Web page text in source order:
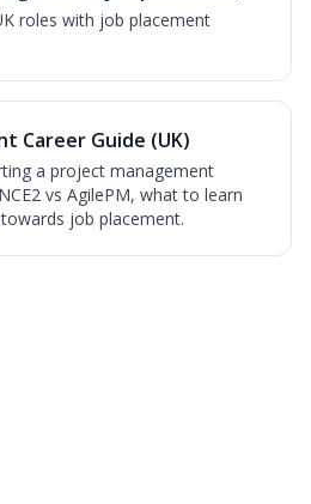
roles with job placement
Career Guide (UK)
a project management
vs AgilePM, what to learn
job placement.